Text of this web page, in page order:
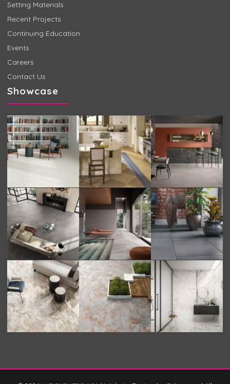
Setting Materials
Recent Projects
Continuing Education
Events
Careers
Contact Us
Showcase